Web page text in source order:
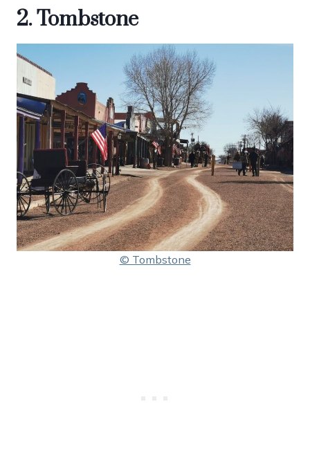
2. Tombstone
© Tombstone